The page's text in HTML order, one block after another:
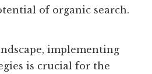
of organic search.
implementing
is crucial for the